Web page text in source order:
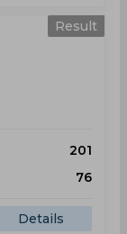
Result
201
76
Details